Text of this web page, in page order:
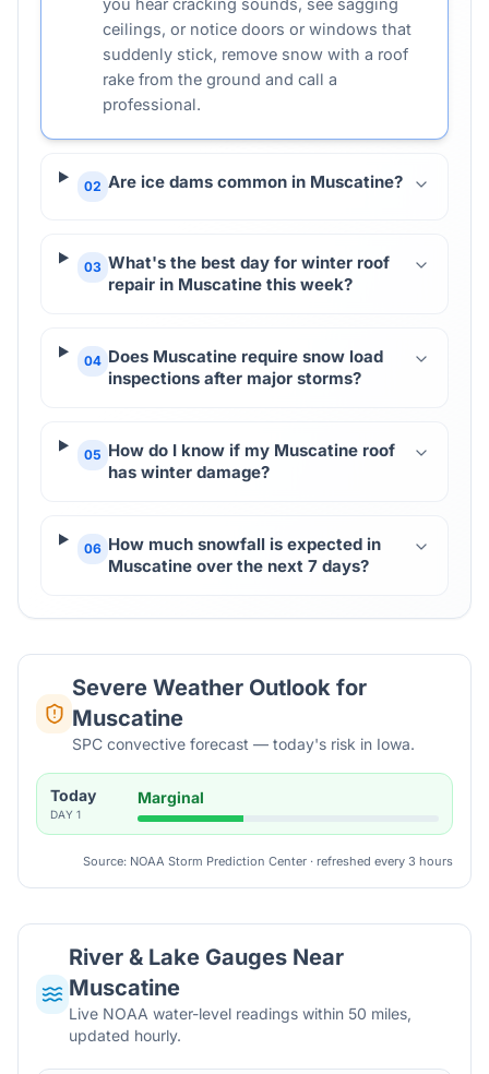
you hear cracking sounds, see sagging
ceilings, or notice doors or windows that
suddenly stick, remove snow with a roof
rake from the ground and call a
professional.
02 Are ice dams common in Muscatine?
03 What's the best day for winter roof
repair in Muscatine this week?
04 Does Muscatine require snow load
inspections after major storms?
05 How do I know if my Muscatine roof
has winter damage?
06 How much snowfall is expected in
Muscatine over the next 7 days?
Severe Weather Outlook for
Muscatine
SPC convective forecast — today's risk in Iowa.
Today
DAY 1
Marginal
Source: NOAA Storm Prediction Center · refreshed every 3 hours
River & Lake Gauges Near
Muscatine
Live NOAA water-level readings within 50 miles,
updated hourly.